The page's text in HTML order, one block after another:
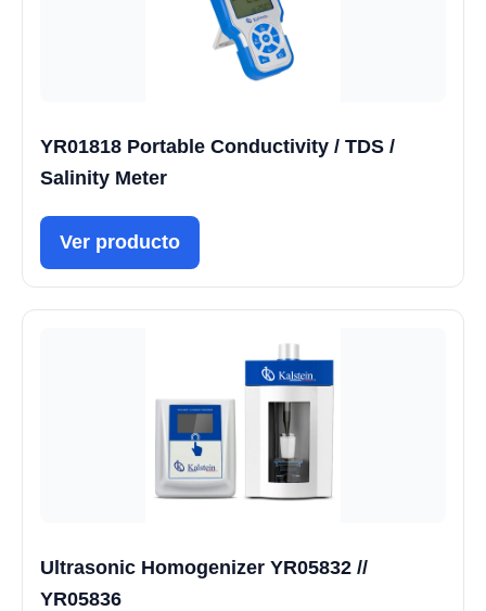
YR01818 Portable Conductivity / TDS /
Salinity Meter
Ver producto
Ultrasonic Homogenizer YR05832 //
YR05836